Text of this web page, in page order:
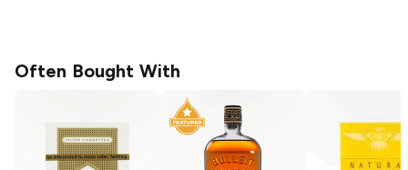
Often Bought With